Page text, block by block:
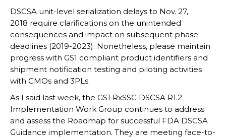
DSCSA unit-level serialization delays to Nov. 27,
2018 require clarifications on the unintended
consequences and impact on subsequent phase
deadlines (2019-2023). Nonetheless, please maintain
progress with GS1 compliant product identifiers and
shipment notification testing and piloting activities
with CMOs and 3PLs.
As I said last week, the GS1 RxSSC DSCSA R1.2
Implementation Work Group continues to address
and assess the Roadmap for successful FDA DSCSA
Guidance implementation. They are meeting face-to-